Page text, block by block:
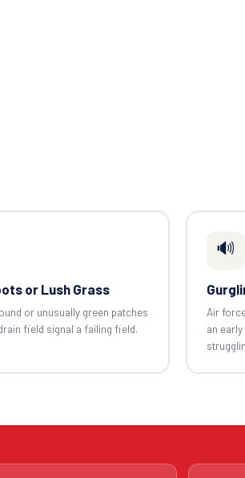
or Lush Grass
or unusually green patches
field signal a failing field.
🔊
Air
an